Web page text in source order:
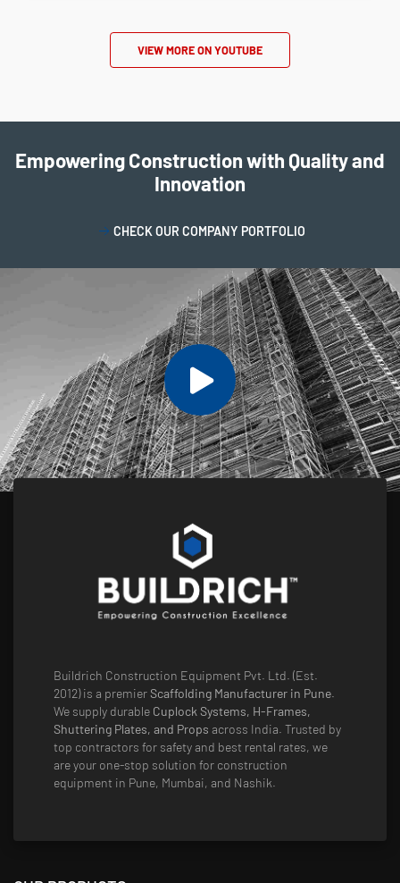
VIEW MORE ON YOUTUBE
Empowering Construction with Quality and
Innovation
CHECK OUR COMPANY PORTFOLIO
Buildrich Construction Equipment Pvt. Ltd. (Est.
2012) is a premierScaffolding Manufacturer in Pune.
We supply durable Cuplock Systems, H-Frames,
Shuttering Plates, and Props across India. Trusted by
top contractors for safety and best rental rates, we
are your one-stop solution for construction
equipment in Pune, Mumbai, and Nashik.